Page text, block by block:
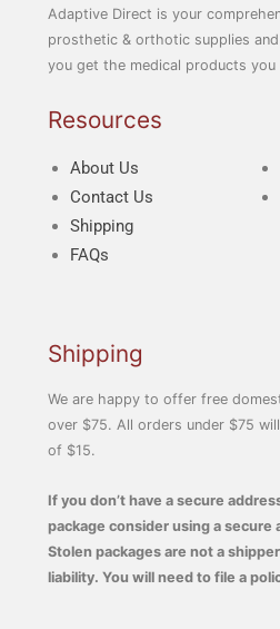
Adaptive Direct is your
prosthetic & orthotic supplies
you get the medical products you
Resources
About Us
Contact Us
Shipping
FAQs
Shipping
We are happy to offer free
over $75. All orders under $75
of $15.
If you don’t have a secure
package consider using a secure
Stolen packages are not a
liability. You will need to file a